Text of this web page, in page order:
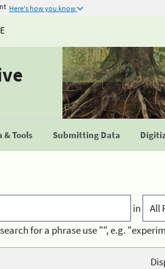
Here's how you know
& Tools Submitting Data
in
for a phrase use "", e.g.